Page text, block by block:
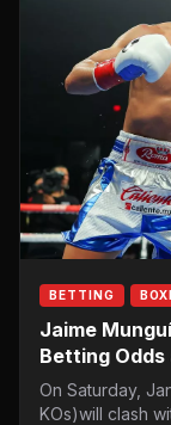
BETTING
Jaime
Betting Odds
On Saturday,
KOs)will clash